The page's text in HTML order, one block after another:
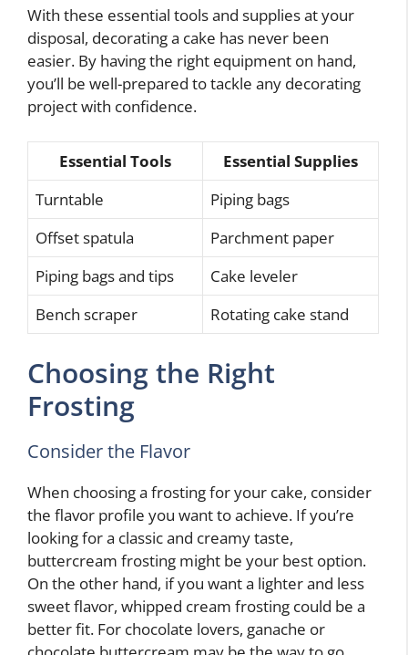
With these essential tools and supplies at your
disposal, decorating a cake has never been
easier. By having the right equipment on hand,
you’ll be well-prepared to tackle any decorating
project with confidence.
Essential Tools
Essential Supplies
Turntable
Piping bags
Offset spatula
Parchment paper
Piping bags and tips
Cake leveler
Bench scraper
Rotating cake stand
Choosing the Right
Frosting
Consider the Flavor
When choosing a frosting for your cake, consider
the flavor profile you want to achieve. If you’re
looking for a classic and creamy taste,
buttercream frosting might be your best option.
On the other hand, if you want a lighter and less
sweet flavor, whipped cream frosting could be a
better fit. For chocolate lovers, ganache or